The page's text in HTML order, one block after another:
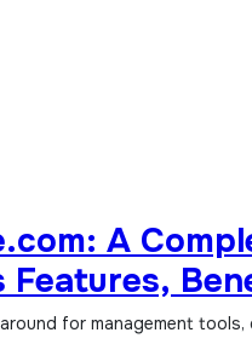
A
Online
around for management